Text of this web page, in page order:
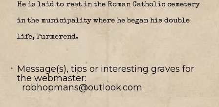
He is laid to rest in the Roman Catholic cemetery
in the municipality where he began his double
life, Purmerend.
Message(s), tips or interesting graves for
the webmaster:
robhopmans@outlook.com